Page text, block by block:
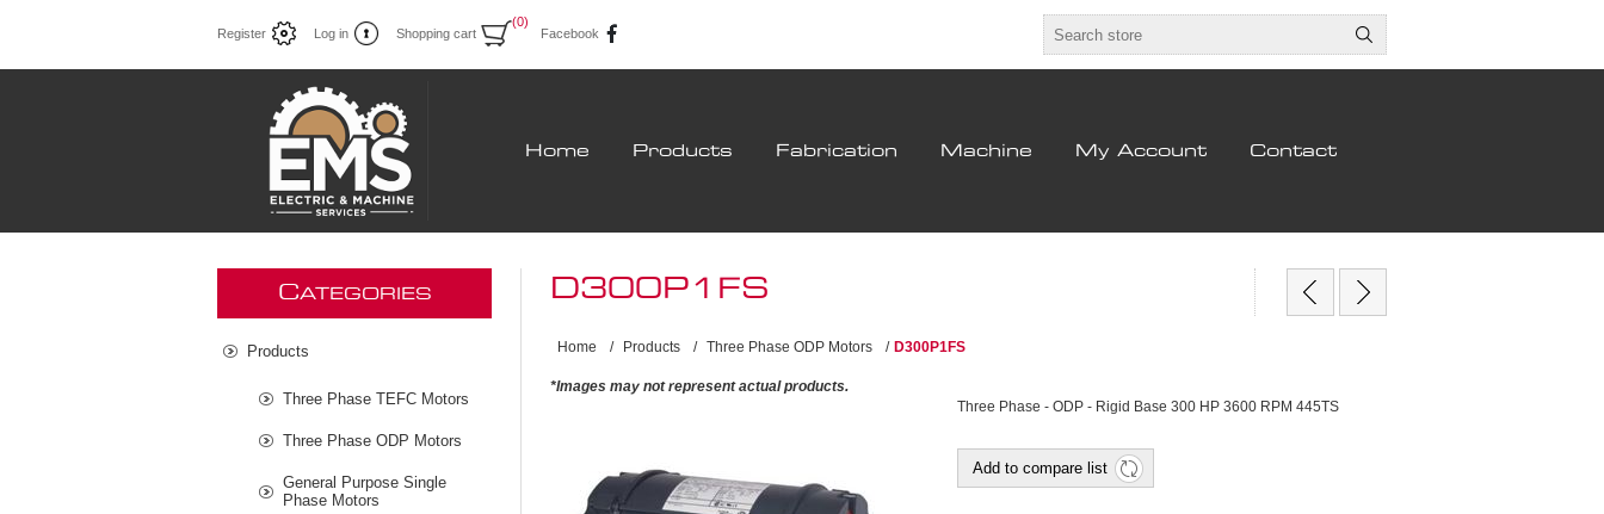
Register Log in Shopping cart
(0)
Facebook
Home Products Fabrication Machine My Account Contact
D300P1FS
Home / Products / Three Phase ODP Motors / D300P1FS
*Images may not represent actual products.
Three Phase - ODP - Rigid Base 300 HP 3600 RPM 445TS
CATEGORIES
Products
Three Phase TEFC Motors
Three Phase ODP Motors
General Purpose Single
Phase Motors